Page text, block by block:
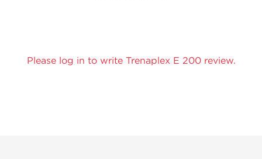
Please log in to write Trenaplex E 200 review.